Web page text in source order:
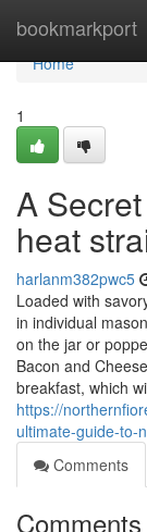
bookmarkport
Home
Home
1
A
heat
harlanm382pwc5
Loaded with
in individual
on the jar or
Bacon and
breakfast, which
https://
ultimate-guide-to-
Comments
Comments